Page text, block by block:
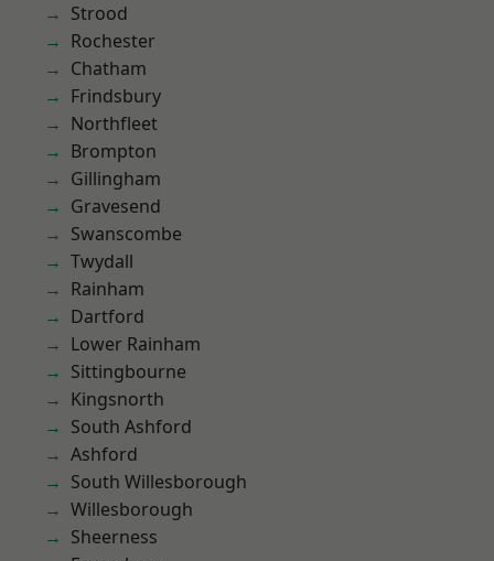
Strood
Rochester
Chatham
Frindsbury
Northfleet
Brompton
Gillingham
Gravesend
Swanscombe
Twydall
Rainham
Dartford
Lower Rainham
Sittingbourne
Kingsnorth
South Ashford
Ashford
South Willesborough
Willesborough
Sheerness